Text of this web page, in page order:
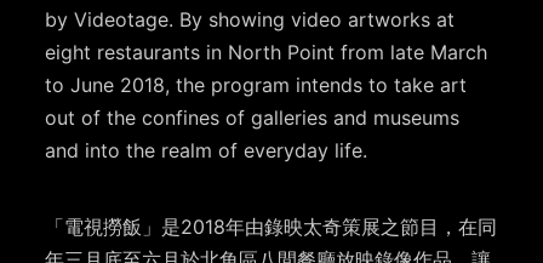
by Videotage. By showing video artworks at
eight restaurants in North Point from late March
to June 2018, the program intends to take art
out of the confines of galleries and museums
and into the realm of everyday life.
「電視撈飯」是2018年由錄映太奇策展之節目，在同